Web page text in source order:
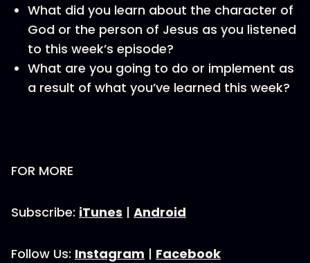
What did you learn about the character of
God or the person of Jesus as you listened
to this week’s episode?
What are you going to do or implement as
a result of what you’ve learned this week?
FOR MORE
Subscribe: iTunes | Android
Follow Us: Instagram | Facebook